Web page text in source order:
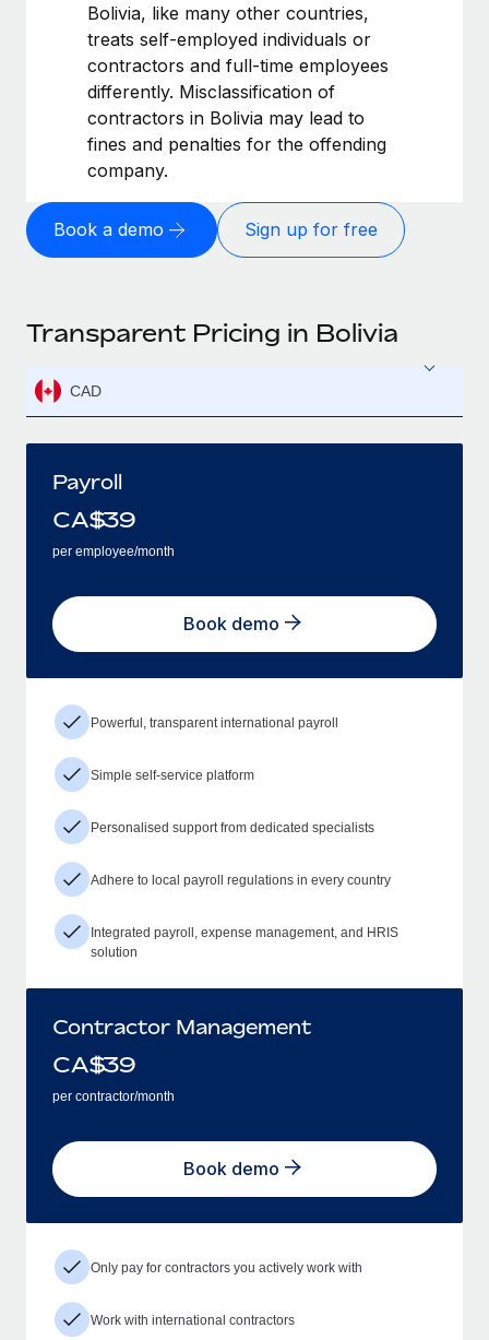
Bolivia, like many other countries,
treats self-employed individuals or
contractors and full-time employees
differently. Misclassification of
contractors in Bolivia may lead to
fines and penalties for the offending
company.
Book a demo Sign up for free
Transparent Pricing in Bolivia
CAD
Payroll
CA$39
per employee/month
Book demo
Powerful, transparent international payroll
Simple self-service platform
Personalised support from dedicated specialists
Adhere to local payroll regulations in every country
Integrated payroll, expense management, and HRIS
solution
Contractor Management
CA$39
per contractor/month
Book demo
Only pay for contractors you actively work with
Work with international contractors